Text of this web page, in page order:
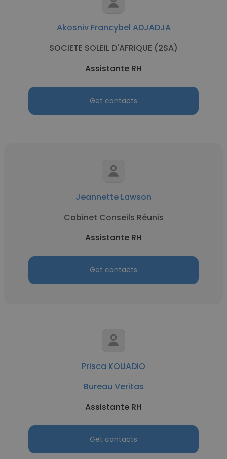
Akosniv Francybel ADJADJA
SOCIETE SOLEIL D'AFRIQUE (2SA)
Assistante RH
Get contacts
Jeannette Lawson
Cabinet Conseils Réunis
Assistante RH
Get contacts
Prisca KOUADIO
Bureau Veritas
Assistante RH
Get contacts